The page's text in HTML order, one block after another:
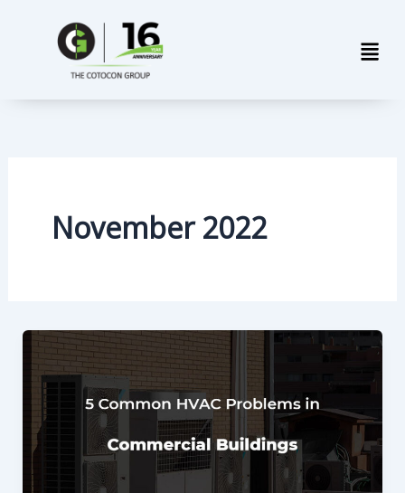
November 2022